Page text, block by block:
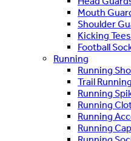
Mouth
Shoulder
Kicking Tees
Football
Running
Running
Trail
Running
Running
Running
Running